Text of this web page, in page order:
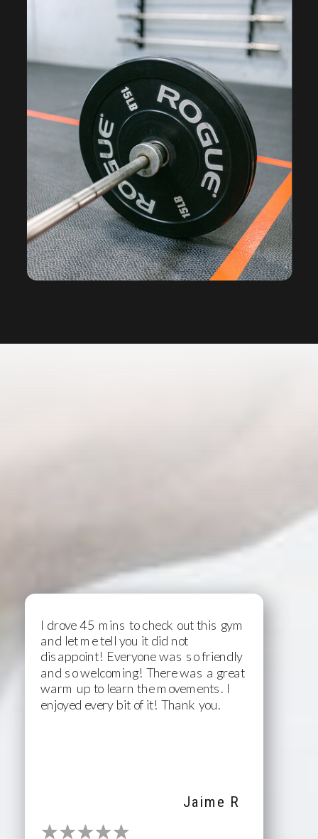
Jaime R
I drove 45 mins to check out this gym
and let me tell you it did not
disappoint! Everyone was so friendly
and so welcoming! There was a great
warm up to learn the movements. I
enjoyed every bit of it! Thank you.